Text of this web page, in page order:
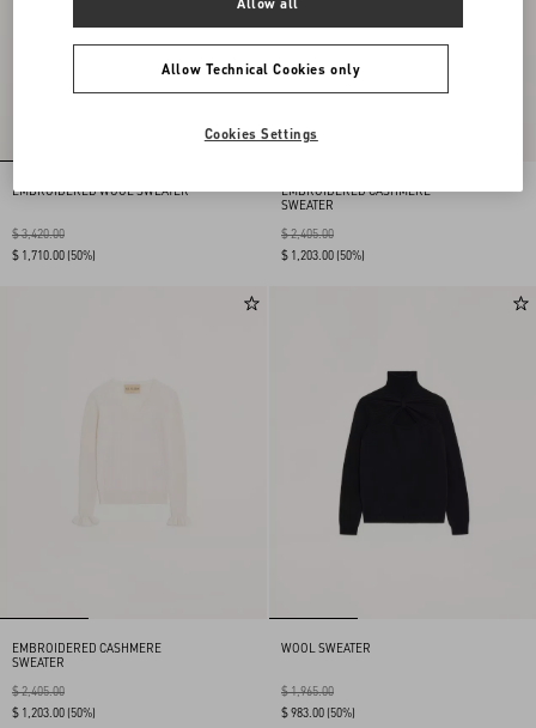
EMBROIDERED WOOL SWEATER
$ 3,420.00
$ 1,710.00 (50%)
EMBROIDERED CASHMERE
SWEATER
$ 2,405.00
$ 1,203.00 (50%)
EMBROIDERED CASHMERE
SWEATER
$ 2,405.00
$ 1,203.00 (50%)
WOOL SWEATER
$ 1,965.00
$ 983.00 (50%)
Allow Technical Cookies only
Cookies Settings